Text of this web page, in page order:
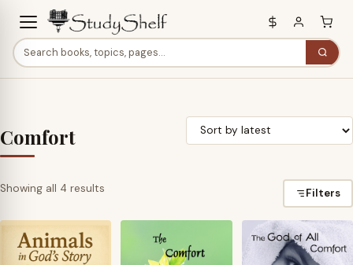
Comfort
Showing all 4 results
latest
Filters